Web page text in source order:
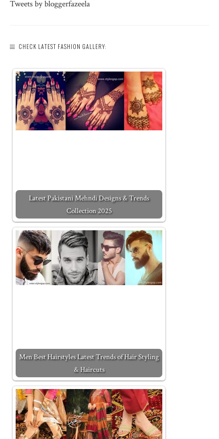
Tweets by bloggerfazeela
CHECK LATEST FASHION GALLERY:
Latest Pakistani Mehndi Designs & Trends
Collection 2025
Men Best Hairstyles Latest Trends of Hair Styling
& Haircuts